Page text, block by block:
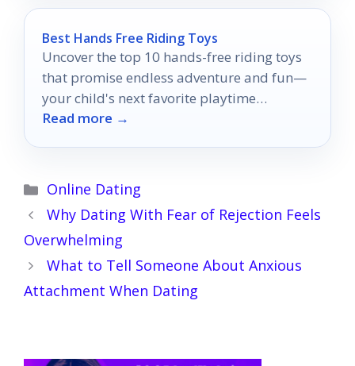
Best Hands Free Riding Toys
Uncover the top 10 hands-free riding toys
that promise endless adventure and fun—
your child's next favorite playtime
companion awaits!
Read more →
Categories
Online Dating
Why Dating With Fear of Rejection Feels
Overwhelming
What to Tell Someone About Anxious
Attachment When Dating